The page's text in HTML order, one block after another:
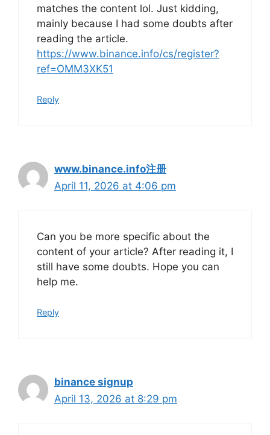
matches the content lol. Just kidding,
mainly because I had some doubts after
reading the article.
https://www.binance.info/cs/register?
ref=OMM3XK51
Reply
www.binance.info注册
April 11, 2026 at 4:06 pm
Can you be more specific about the
content of your article? After reading it, I
still have some doubts. Hope you can
help me.
Reply
binance signup
April 13, 2026 at 8:29 pm